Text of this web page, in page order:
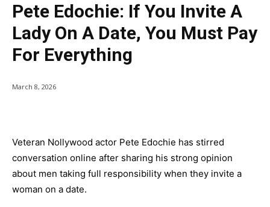
Pete Edochie: If You Invite A
Lady On A Date, You Must Pay
For Everything
March 8, 2026
Veteran Nollywood actor Pete Edochie has stirred
conversation online after sharing his strong opinion
about men taking full responsibility when they invite a
woman on a date.